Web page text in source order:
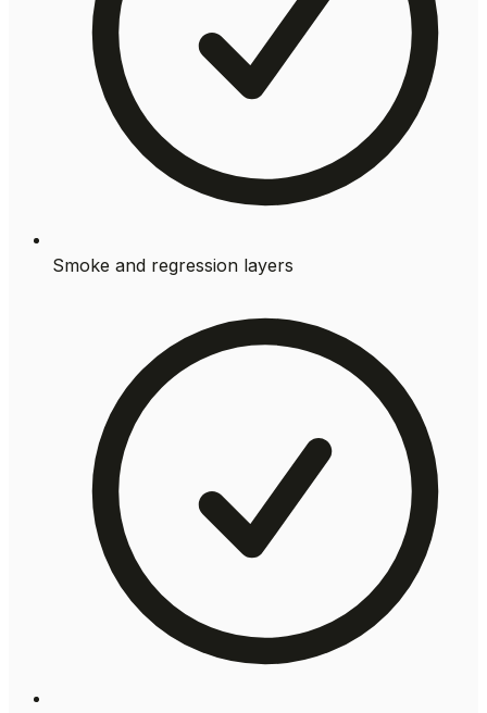
Smoke and regression layers